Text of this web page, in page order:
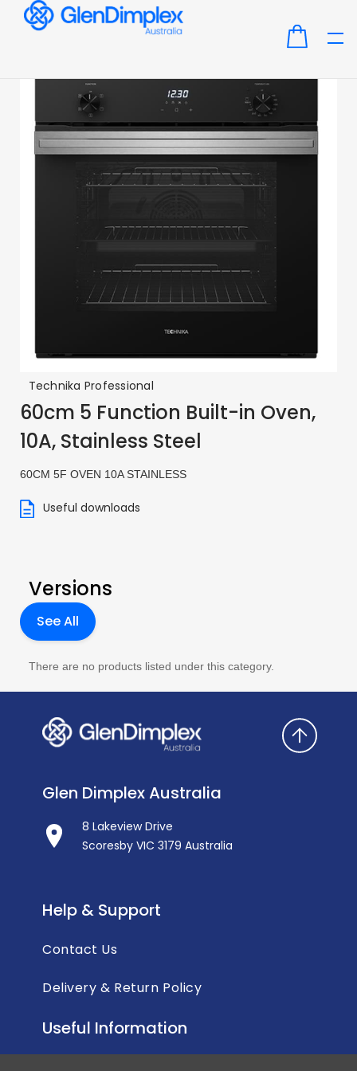
Technika Professional
60cm 5 Function Built-in Oven,
10A, Stainless Steel
60CM 5F OVEN 10A STAINLESS
Useful downloads
Versions
See All
There are no products listed under this category.
Glen Dimplex Australia
8 Lakeview Drive
Scoresby VIC 3179 Australia
Help & Support
Contact Us
Delivery & Return Policy
Useful Information